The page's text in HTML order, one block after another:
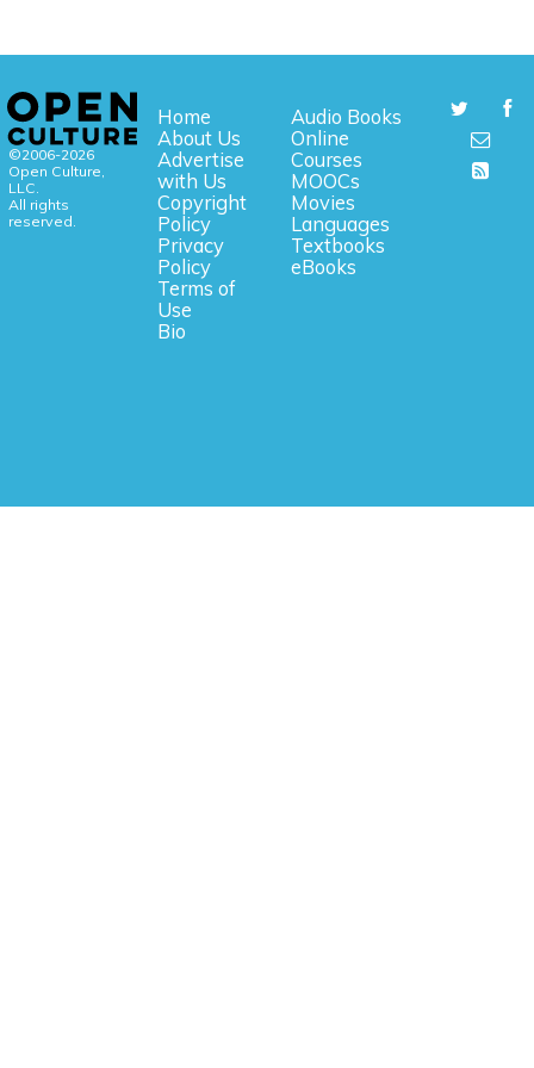
©2006-2026
Open Culture,
LLC.
All rights
reserved.
Home
About Us
Advertise
with Us
Copyright
Policy
Privacy
Policy
Terms of
Use
Bio
Audio Books
Online
Courses
MOOCs
Movies
Languages
Textbooks
eBooks